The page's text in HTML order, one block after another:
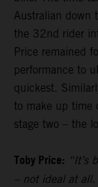
Australian down
the 32nd rider
Price remained
performance to
quickest.
to make up time
stage two – the
Toby Price: “It’s
– not ideal at